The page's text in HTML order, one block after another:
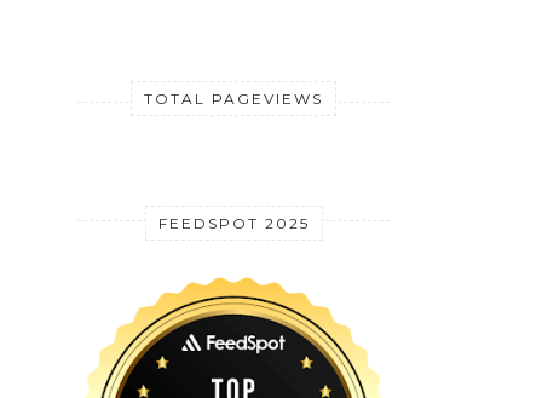
TOTAL PAGEVIEWS
FEEDSPOT 2025